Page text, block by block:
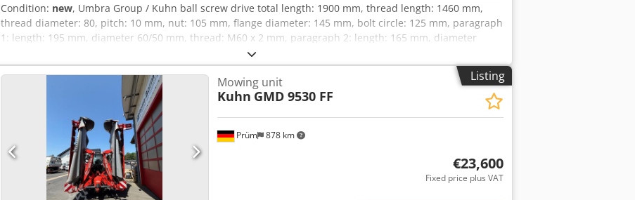
Condition: new, Umbra Group / Kuhn ball screw drive total length: 1900 mm, thread length: 1460 mm,
thread diameter: 80, pitch: 10 mm, nut: 105 mm, flange diameter: 145 mm, bolt circle: 125 mm, paragraph
1: length: 195 mm, diameter 60/50 mm, thread: M60 x 2 mm, paragraph 2: length: 165 mm, diameter
60/56 mm, thread: M50 x 1.5 mm, unused, 100% functional, scope of delivery as per photosATTENTION:
Please enquire for charges for packing and transport separately! ATTENTION: Please enquire for charges
for packing and transport separately! Dodpfx Agoxaidcolock
Listing
Prüm 878 km
Mowing unit
Kuhn GMD 9530 FF
€23,600
Fixed price plus VAT